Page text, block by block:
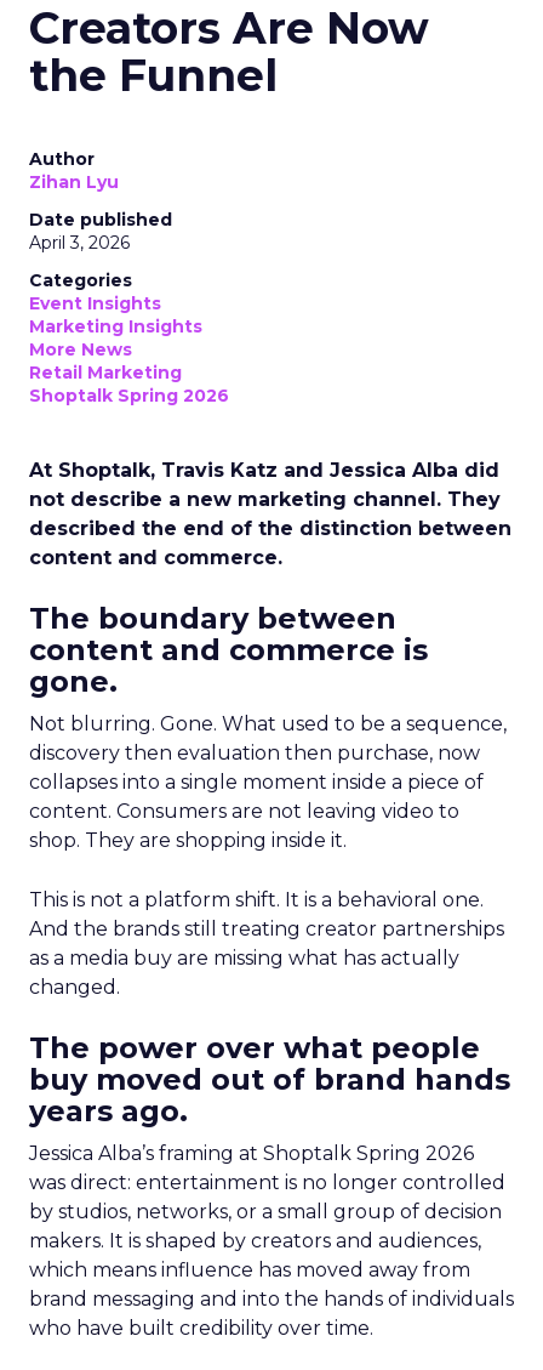
Creators Are Now
the Funnel
Author
Zihan Lyu
Date published
April 3, 2026
Categories
Event Insights
Marketing Insights
More News
Retail Marketing
Shoptalk Spring 2026
At Shoptalk, Travis Katz and Jessica Alba did
not describe a new marketing channel. They
described the end of the distinction between
content and commerce.
The boundary between
content and commerce is
gone.
Not blurring. Gone. What used to be a sequence,
discovery then evaluation then purchase, now
collapses into a single moment inside a piece of
content. Consumers are not leaving video to
shop. They are shopping inside it.
This is not a platform shift. It is a behavioral one.
And the brands still treating creator partnerships
as a media buy are missing what has actually
changed.
The power over what people
buy moved out of brand hands
years ago.
Jessica Alba’s framing at Shoptalk Spring 2026
was direct: entertainment is no longer controlled
by studios, networks, or a small group of decision
makers. It is shaped by creators and audiences,
which means influence has moved away from
brand messaging and into the hands of individuals
who have built credibility over time.